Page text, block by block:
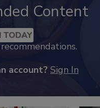
Content
TODAY
account? Sign In